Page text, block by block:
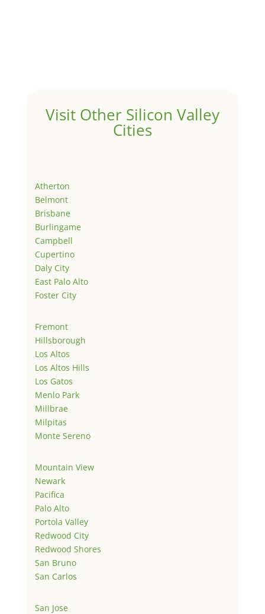
Visit Other Silicon Valley
Cities
Atherton
Belmont
Brisbane
Burlingame
Campbell
Cupertino
Daly City
East Palo Alto
Foster City
Fremont
Hillsborough
Los Altos
Los Altos Hills
Los Gatos
Menlo Park
Millbrae
Milpitas
Monte Sereno
Mountain View
Newark
Pacifica
Palo Alto
Portola Valley
Redwood City
Redwood Shores
San Bruno
San Carlos
San Jose